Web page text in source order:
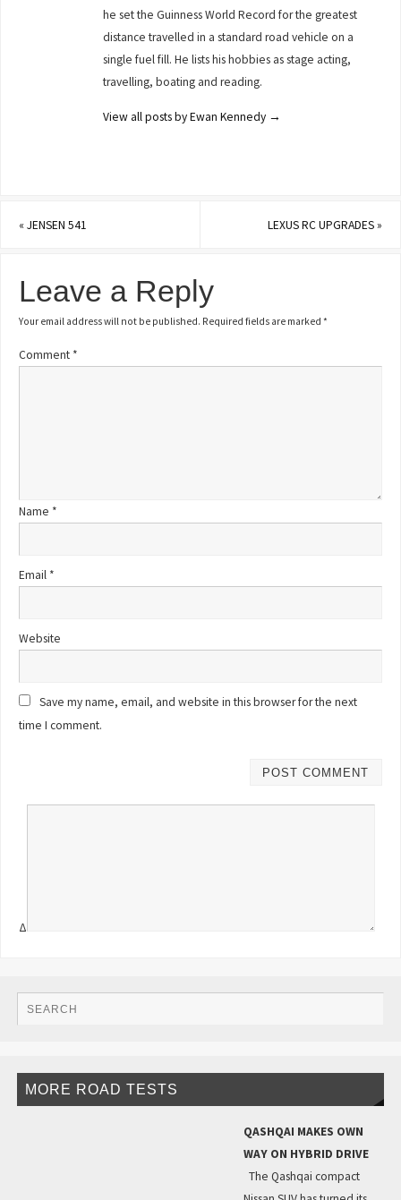
he set the Guinness World Record for the greatest
distance travelled in a standard road vehicle on a
single fuel fill. He lists his hobbies as stage acting,
travelling, boating and reading.
View all posts by Ewan Kennedy →
«JENSEN 541 LEXUS RC UPGRADES»
Leave a Reply
Your email address will not be published. Required fields are marked*
Comment *
Name *
Email *
Website
Save my name, email, and website in this browser for the next
time I comment.
Δ
MORE ROAD TESTS
QASHQAI MAKES OWN
WAY ON HYBRID DRIVE
The Qashqai compact